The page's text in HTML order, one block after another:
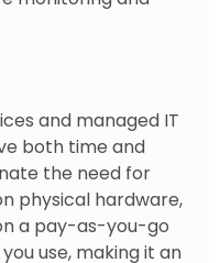
and managed IT
both time and
the need for
physical hardware,
a pay-as-you-go
use, making it an